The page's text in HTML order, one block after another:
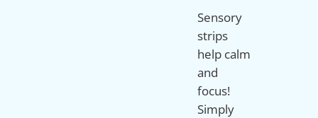
Sensory
strips
help calm
and
focus!
Simply